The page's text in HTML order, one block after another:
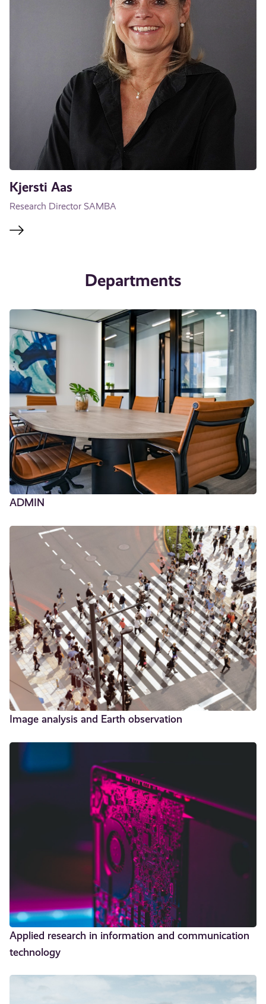
Kjersti Aas
Research Director SAMBA
Departments
ADMIN
Image analysis and Earth observation
Applied research in information and communication
technology